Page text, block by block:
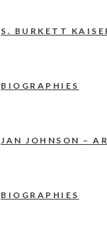
S. BURKETT
BIOGRAPHIES
JAN JOHNSON –
BIOGRAPHIES